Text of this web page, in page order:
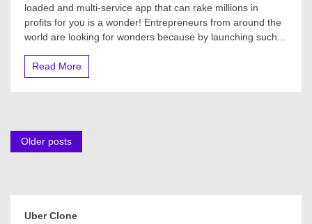
loaded and multi-service app that can rake millions in
profits for you is a wonder! Entrepreneurs from around the
world are looking for wonders because by launching such...
Read More
Posts
Older posts
Uber Clone